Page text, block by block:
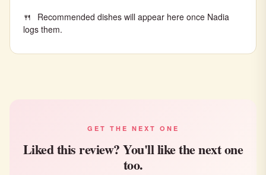
Recommended dishes will appear here once Nadia
logs them.
GET THE NEXT ONE
Liked this review? You'll like the next one
too.